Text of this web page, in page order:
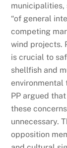
municipalities,
“of general
competing
wind projects.
is crucial to
shellfish and
environmental
PP argued
these
unnecessary.
opposition